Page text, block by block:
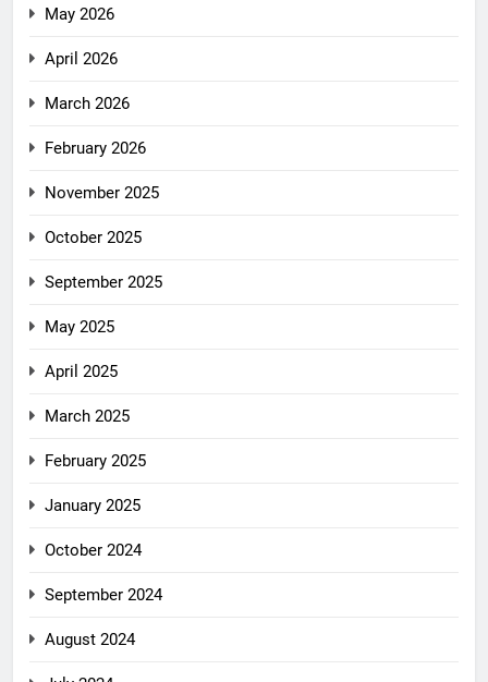
May 2026
April 2026
March 2026
February 2026
November 2025
October 2025
September 2025
May 2025
April 2025
March 2025
February 2025
January 2025
October 2024
September 2024
August 2024